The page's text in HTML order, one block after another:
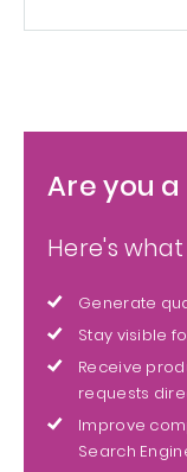
Are you
Here's
Generate
Stay visible
Receive
requests
Improve
Search